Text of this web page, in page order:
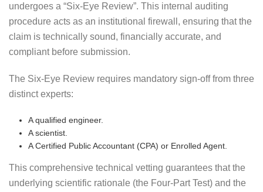
undergoes a “Six-Eye Review”. This internal auditing
procedure acts as an institutional firewall, ensuring that the
claim is technically sound, financially accurate, and
compliant before submission.
The Six-Eye Review requires mandatory sign-off from three
distinct experts:
A qualified engineer.
A scientist.
A Certified Public Accountant (CPA) or Enrolled Agent.
This comprehensive technical vetting guarantees that the
underlying scientific rationale (the Four-Part Test) and the